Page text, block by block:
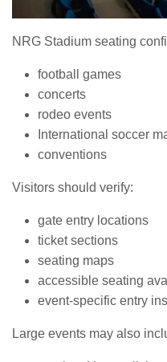
NRG Stadium seating
football games
concerts
rodeo events
International soccer
conventions
Visitors should verify:
gate entry locations
ticket sections
seating maps
accessible seating
event-specific entry
Large events may also